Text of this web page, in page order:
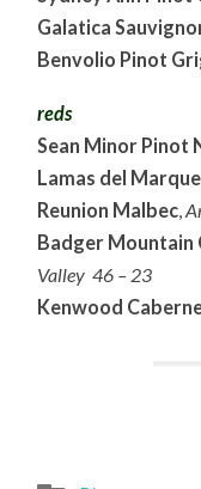
Galatica
Benvolio Pinot
reds
Sean Minor Pinot
Lamas del
Reunion Malbec,
Badger Mountain
Valley 46 – 23
Kenwood